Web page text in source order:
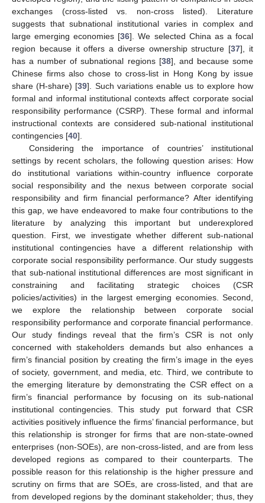
exchanges (cross-listed vs. non-cross listed). Literature
suggests that subnational institutional varies in complex and
large emerging economies [36]. We selected China as a focal
region because it offers a diverse ownership structure [37], it
has a number of subnational regions [38], and because some
Chinese firms also chose to cross-list in Hong Kong by issue
share (H-share) [39]. Such variations enable us to explore how
formal and informal institutional contexts affect corporate social
responsibility performance (CSRP). These formal and informal
instructional contexts are considered sub-national institutional
contingencies [40].
Considering the importance of countries’ institutional
settings by recent scholars, the following question arises: How
do institutional variations within-country influence corporate
social responsibility and the nexus between corporate social
responsibility and firm financial performance? After identifying
this gap, we have endeavored to make four contributions to the
literature by analyzing this important but underexplored
question. First, we investigate whether different sub-national
institutional contingencies have a different relationship with
corporate social responsibility performance. Our study suggests
that sub-national institutional differences are most significant in
constraining and facilitating strategic choices (CSR
policies/activities) in the largest emerging economies. Second,
we explore the relationship between corporate social
responsibility performance and corporate financial performance.
Our study findings reveal that the firm’s CSR is not only
concerned with stakeholders demands but also enhances a
firm’s financial position by creating the firm’s image in the eyes
of society, government, and media, etc. Third, we contribute to
the emerging literature by demonstrating the CSR effect on a
firm’s financial performance by focusing on its sub-national
institutional contingencies. This study put forward that CSR
activities positively influence the firms’ financial performance, but
this relationship is stronger for firms that are non-state-owned
enterprises (non-SOEs), are non-cross-listed, and are from less
developed regions as compared to their counterparts. The
possible reason for this relationship is the higher pressure and
scrutiny on firms that are SOEs, are cross-listed, and that are
from developed regions by the dominant stakeholder; thus, they